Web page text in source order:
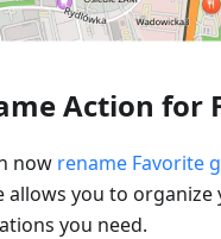
Action for
now rename Favorite
allows you to organize
you need.